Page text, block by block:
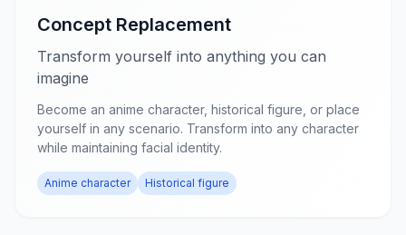
Concept Replacement
Transform yourself into anything you can
imagine
Become an anime character, historical figure, or place
yourself in any scenario. Transform into any character
while maintaining facial identity.
Anime character Historical figure